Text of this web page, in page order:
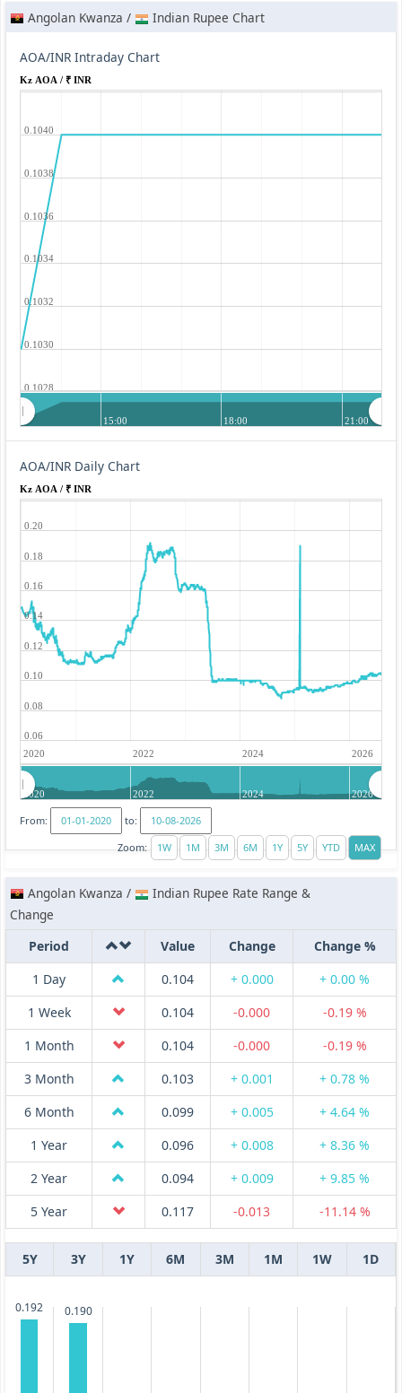
Angolan Kwanza / Indian Rupee Chart
AOA/INR Intraday Chart
Kz AOA / ₹ INR
0.1028
0.1030
0.1032
0.1034
0.1036
0.1038
0.1040
15:00 18:00 21:00
AOA/INR Daily Chart
Kz AOA / ₹ INR
2020 2022 2024 2026
0.06
0.08
0.10
0.12
0.14
0.16
0.18
0.20
2020 2022 2024 2026
From:
to:
Zoom:
Angolan Kwanza /
Indian Rupee Rate Range &
Change
Period
Value Change
Change %
1 Day
0.104 + 0.000
+ 0.00 %
1 Week
0.104 -0.000
-0.19 %
1 Month
0.104 -0.000
-0.19 %
3 Month
0.103 + 0.001
+ 0.78 %
6 Month
0.099 + 0.005
+ 4.64 %
1 Year
0.096 + 0.008
+ 8.36 %
2 Year
0.094 + 0.009
+ 9.85 %
5 Year
0.117 -0.013 -11.14 %
5Y 3Y 1Y 6M 3M 1M 1W 1D
0.192 0.190